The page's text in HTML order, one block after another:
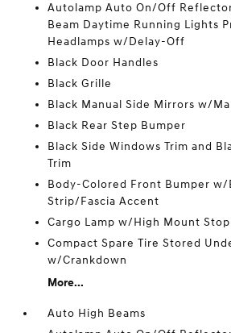
Autolamp Auto On/Off
Beam Daytime Running Lights
Headlamps w/Delay-Off
Black Door Handles
Black Grille
Black Manual Side Mirrors w/
Black Rear Step Bumper
Black Side Windows Trim and
Trim
Body-Colored Front Bumper w/
Strip/Fascia Accent
Cargo Lamp w/High Mount
Compact Spare Tire Stored
w/Crankdown
More...
Auto High Beams